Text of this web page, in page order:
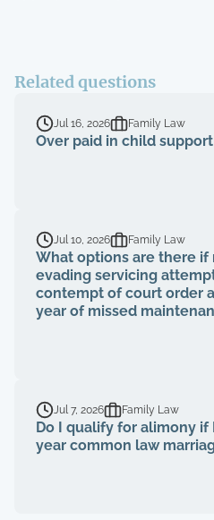
Related questions
Jul 16, 2026 Family Law
Over paid in child support
Jul 10, 2026 Family Law
What options are there if
evading servicing
contempt of court order
year of missed
Jul 7, 2026 Family Law
Do I qualify for alimony if
year common law